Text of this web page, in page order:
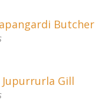
Butcher
Gill